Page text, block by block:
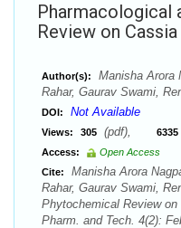
Pharmacological
Review on
Author(s):
Manisha Arora
Rahar, Gaurav Swami,
DOI: Not Available
Views: 305 (pdf), 6335
Access:
Open Access
Cite:
Manisha Arora
Rahar, Gaurav Swami,
Phytochemical Review
Pharm. and Tech. 4(2):